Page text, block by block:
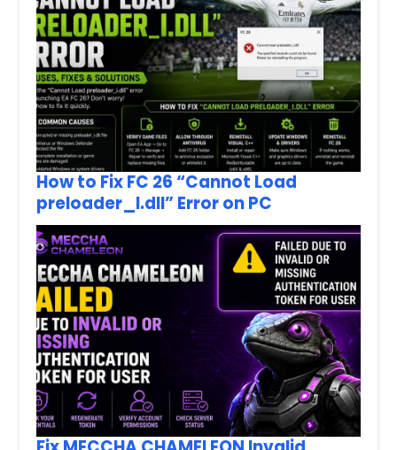
How to Fix FC 26 “Cannot Load
preloader_I.dll” Error on PC